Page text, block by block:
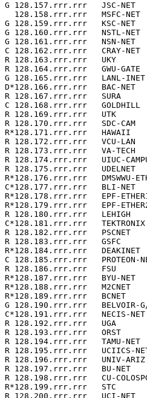
G 128.157.rrr.rrr   JSC-
128.158.rrr.rrr   MSFC-NET
G 128.159.rrr.rrr   KSC-
G 128.160.rrr.rrr   NSTL-
G 128.161.rrr.rrr   NSN-
C 128.162.rrr.rrr   CRAY-
R 128.163.rrr.rrr   UKY
R 128.164.rrr.rrr   GWU-
G 128.165.rrr.rrr   LANL-
D*128.166.rrr.rrr   BAC-NET
R 128.167.rrr.rrr   SURA
C 128.168.rrr.rrr
R 128.169.rrr.rrr   UTK
R 128.170.rrr.rrr   SDC-
R*128.171.rrr.rrr
R 128.172.rrr.rrr   VCU-
R 128.173.rrr.rrr   VA-
R 128.174.rrr.rrr   UIUC-
R 128.175.rrr.rrr
R*128.176.rrr.rrr   DMSWWU-
C*128.177.rrr.rrr   BLI-
R*128.178.rrr.rrr   EPF-
R*128.179.rrr.rrr   EPF-
R 128.180.rrr.rrr
C*128.181.rrr.rrr
R 128.182.rrr.rrr
R 128.183.rrr.rrr   GSFC
R*128.184.rrr.rrr
C 128.185.rrr.rrr
R 128.186.rrr.rrr   FSU
R*128.187.rrr.rrr   BYU-
R*128.188.rrr.rrr
R*128.189.rrr.rrr   BCNET
G 128.190.rrr.rrr
C*128.191.rrr.rrr   NECIS-
R 128.192.rrr.rrr   UGA
R 128.193.rrr.rrr   ORST
R 128.194.rrr.rrr   TAMU-
R 128.195.rrr.rrr   UCIICS-
R 128.196.rrr.rrr   UNIV-
R 128.197.rrr.rrr   BU-
R 128.198.rrr.rrr   CU-
R*128.199.rrr.rrr   STC
R 128.200.rrr.rrr   UCI-NET